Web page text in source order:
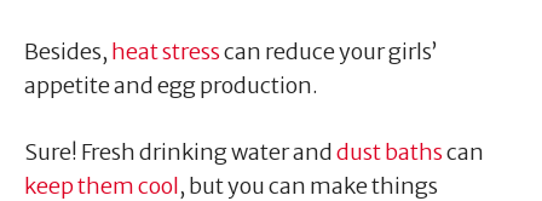
Besides, heat stresscan reduce your girls’
appetite and egg production.
Sure! Fresh drinking water anddust bathscan
keep them cool, but you can make things